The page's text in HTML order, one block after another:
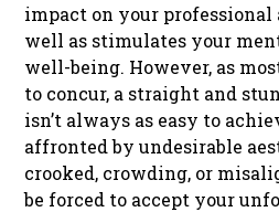
impact on your professional
well as stimulates your
well-being. However, as
to concur, a straight and
isn’t always as easy to
affronted by undesirable
crooked, crowding, or
be forced to accept your